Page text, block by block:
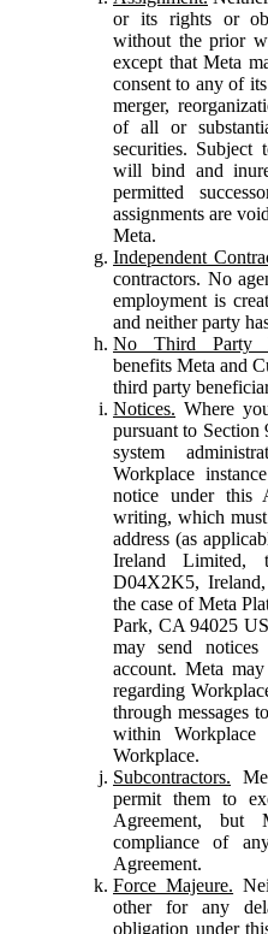
or its rights or
without the prior
except that Meta
consent to any of
merger,
of all or
securities. Subject
will bind and
permitted
assignments are
Meta.
Independent
contractors. No
employment is
and neither party
No Third Party
benefits Meta and
third party
Notices. Where
pursuant to
system
Workplace
notice under this
writing, which
address (as
Ireland Limited,
D04X2K5,
the case of Meta
Park, CA 94025
may send
account. Meta
regarding
through messages
within Workplace
Workplace.
Subcontractors.
permit them to
Agreement, but
compliance of
Agreement.
Force Majeure.
other for any
obligation under